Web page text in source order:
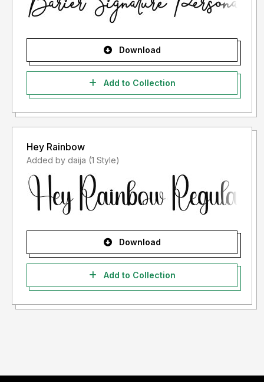
Download
Add to Collection
Hey Rainbow
Added by daija (1 Style)
Download
Add to Collection